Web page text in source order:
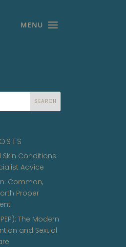
SEARCH
Conditions:
Advice
Common,
Proper
The Modern
and Sexual